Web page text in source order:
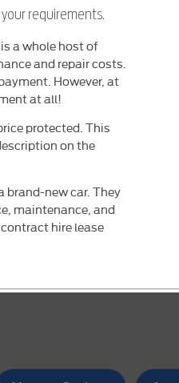
requirements.
a whole host of
and repair costs.
However, at
at all!
protected. This
on the
brand-new car. They
maintenance, and
hire lease